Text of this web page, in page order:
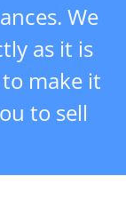
We
as it is
make it
to sell